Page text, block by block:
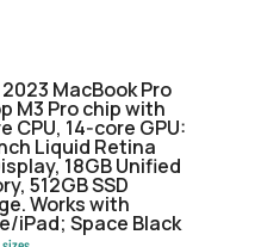
MacBook Pro
M3 Pro chip with
CPU, 14‑core GPU:
Liquid Retina
18GB Unified
512GB SSD
Works with
iPad; Space Black